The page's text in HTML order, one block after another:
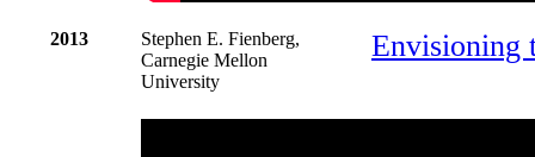
2013
Stephen E. Fienberg,
Carnegie Mellon
University
Envisioning